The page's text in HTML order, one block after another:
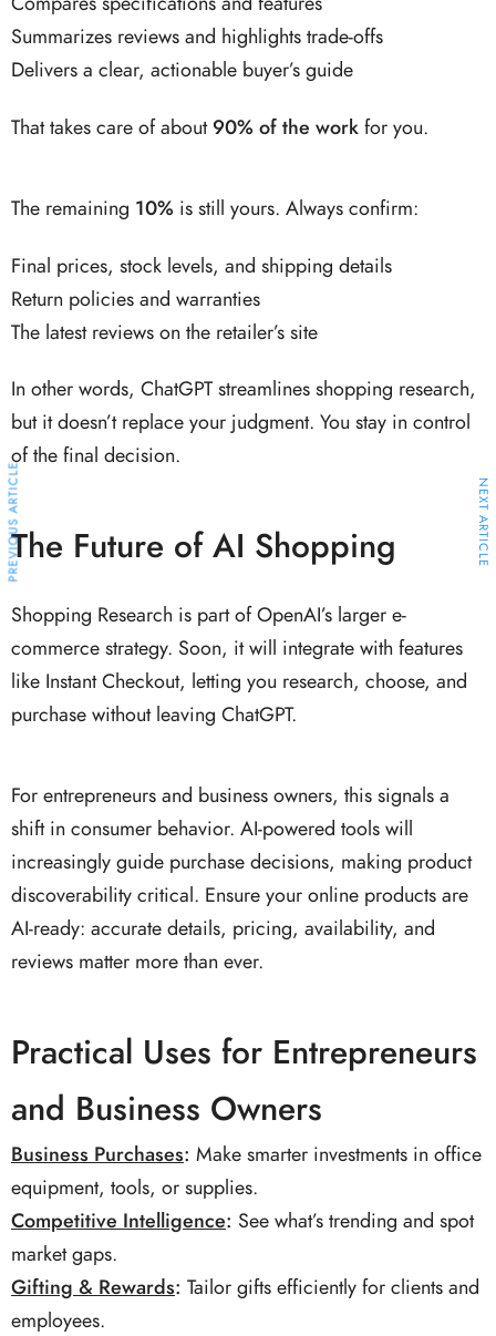
Summarizes reviews and highlights trade-offs
Delivers a clear, actionable buyer’s guide
That takes care of about 90% of the work for you.
The remaining 10% is still yours. Always confirm:
Final prices, stock levels, and shipping details
Return policies and warranties
The latest reviews on the retailer’s site
In other words, ChatGPT streamlines shopping research,
but it doesn’t replace your judgment. You stay in control
of the final decision.
The Future of AI Shopping
Shopping Research is part of OpenAI’s larger e-
commerce strategy. Soon, it will integrate with features
like Instant Checkout, letting you research, choose, and
purchase without leaving ChatGPT.
For entrepreneurs and business owners, this signals a
shift in consumer behavior. AI-powered tools will
increasingly guide purchase decisions, making product
discoverability critical. Ensure your online products are
AI-ready: accurate details, pricing, availability, and
reviews matter more than ever.
Practical Uses for Entrepreneurs
and Business Owners
Business Purchases: Make smarter investments in office
equipment, tools, or supplies.
Competitive Intelligence: See what’s trending and spot
market gaps.
Gifting & Rewards: Tailor gifts efficiently for clients and
employees.
PREVIOUS ARTICLE NEXT ARTICLE